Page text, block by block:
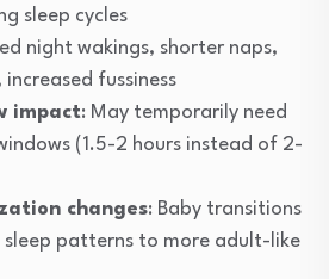
sleep cycles
night wakings, shorter naps,
fussiness
impact: May temporarily need
(1.5-2 hours instead of 2-
changes: Baby transitions
sleep patterns to more adult-like